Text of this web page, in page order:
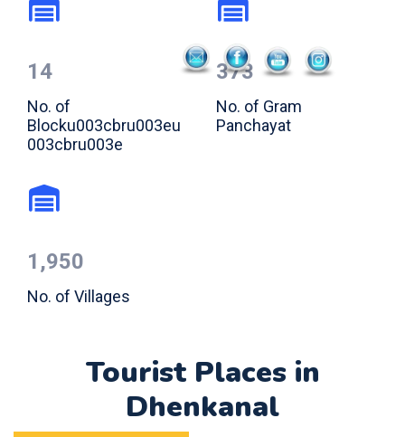
14
No. of
Blocku003cbru003eu
003cbru003e
373
No. of Gram
Panchayat
1,950
No. of Villages
Tourist Places in
Dhenkanal